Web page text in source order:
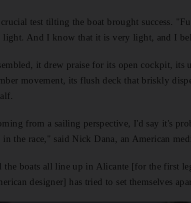
test tilting the boat brought success.
light. And I know that it is very light, and I
it drew praise for its open cockpit, its
movement, its flush deck that briskly
from a sailing perspective, I'd say it's
the race," said Nick Dana, an American
boats all line up in Alicante [for the first
designer] has tried to set themselves